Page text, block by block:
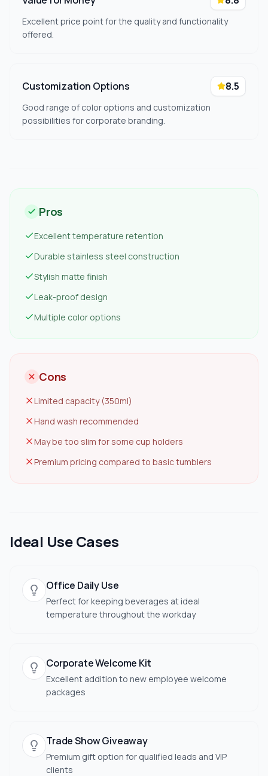
Excellent price point for the quality and functionality
offered.
Customization Options 8.5
Good range of color options and customization
possibilities for corporate branding.
Pros
Excellent temperature retention
Durable stainless steel construction
Stylish matte finish
Leak-proof design
Multiple color options
Cons
Limited capacity (350ml)
Hand wash recommended
May be too slim for some cup holders
Premium pricing compared to basic tumblers
Ideal Use Cases
Office Daily Use
Perfect for keeping beverages at ideal
temperature throughout the workday
Corporate Welcome Kit
Excellent addition to new employee welcome
packages
Trade Show Giveaway
Premium gift option for qualified leads and VIP
clients